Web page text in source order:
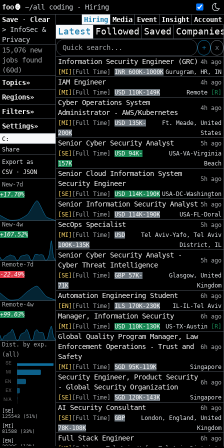
foo🦍 ~/all coding - Hiring
Save
· Clear
> InfoSec &
Privacy
15,076 new
jobs found
(60d)
Topics»
Regions»
Filters»
Settings»
C:
Share
Export as
CSV · JSON
New-7d
+17.70%
New-4w
+107.52%
Remote-7d
-22.49%
Remote-4w
+99.03%
Dist. by exp.
(all)
[SE]
125543 (51%)
[MI]
81588 (33%)
[EN]
30206 (12%)
Hiring Media Event Insight Account
Latest Followed Saved
+
x
Information Security Engineer (GRC) 4h ago
[MI]
[Full Time] INR 600K-1000K Gurugram, HR, IN
IAM Engineer
4h ago
[MI]
[Full Time] USD 110K-149K Remote [R]
Cyber Operations System
Administrator - AWS/Kubernetes
4h ago
[MI] [Full Time]
USD 135K-
200K
Ft. Meade, United
States
Senior Cyber Security Analyst
5h ago
[SE]
[Full Time]
USD 94K-
157K
USA-VA-Virginia
Beach
Senior Cloud Information System
Security Engineer
5h ago
[SE] [Full Time] USD 114K-190K USA-DC-Washington
Senior Information Security Analyst 5h ago
[SE]
[Full Time] USD 114K-190K USA-FL-Doral
SecOps Specialist
5h ago
[MI]
[Full Time]
USD
100K-135K
Tel Aviv-Yafo, Tel Aviv
District, IL
Senior Cyber Security Analyst -
Cyber Threat Intelligence
5h ago
[SE] [Full Time]
GBP 57K-
71K
Glasgow, United
Kingdom
Automation Engineering Student
6h ago
[EN]
[Full Time] ILS 170K-230K IL-IL-Tel Aviv
Manager, Information Security
6h ago
[MI]
[Full Time] USD 110K-130K US-TX-Austin [R]
Global Quality Program Manager, Law
Enforcement Operations - Trust and
Safety
6h ago
[MI] [Full Time] SGD 95K-119K Singapore
Security Engineer, Product Security
- Global Security Organization
6h ago
[SE] [Full Time] SGD 120K-143K Singapore
AI Security Consultant
6h ago
[SE]
[Full Time]
GBP
78K-108K
London, England, United
Kingdom
Full Stack Engineer
6h ago